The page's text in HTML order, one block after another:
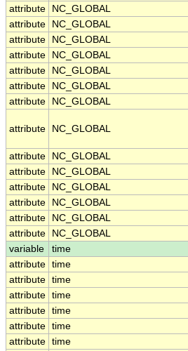
attribute
NC_GLOBAL
attribute
NC_GLOBAL
attribute
NC_GLOBAL
attribute
NC_GLOBAL
attribute
NC_GLOBAL
attribute
NC_GLOBAL
attribute
NC_GLOBAL
attribute NC_GLOBAL
attribute NC_GLOBAL
attribute
NC_GLOBAL
attribute
NC_GLOBAL
attribute
NC_GLOBAL
attribute
NC_GLOBAL
attribute
NC_GLOBAL
variable
time
attribute time
attribute time
attribute time
attribute time
attribute time
attribute time